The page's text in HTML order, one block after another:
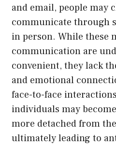
and email, people may
communicate through
in person. While these
communication are
convenient, they lack
and emotional
face-to-face
individuals may
more detached from
ultimately leading to